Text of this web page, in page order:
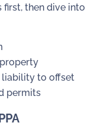
then dive into
property
liability to offset
permits